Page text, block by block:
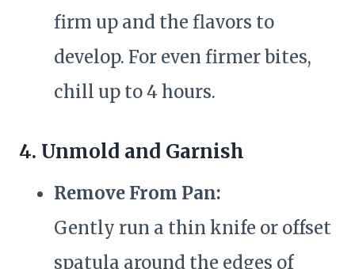
firm up and the flavors to
develop. For even firmer bites,
chill up to 4 hours.
4. Unmold and Garnish
Remove From Pan:
Gently run a thin knife or offset
spatula around the edges of